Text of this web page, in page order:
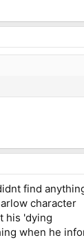
find
character
his 'dying
when he